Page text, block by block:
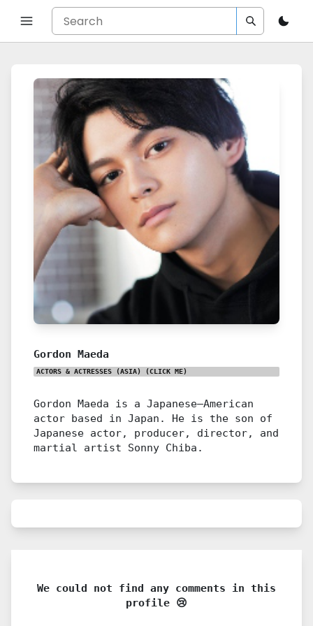
Gordon Maeda
ACTORS & ACTRESSES (ASIA) (CLICK ME)
Gordon Maeda is a Japanese–American
actor based in Japan. He is the son of
Japanese actor, producer, director, and
martial artist Sonny Chiba.
We could not find any comments in this
profile 😢